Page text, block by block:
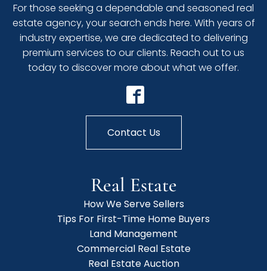
For those seeking a dependable and seasoned real
estate agency, your search ends here. With years of
industry expertise, we are dedicated to delivering
premium services to our clients. Reach out to us
today to discover more about what we offer.
Contact Us
Real Estate
How We Serve Sellers
Tips For First-Time Home Buyers
Land Management
Commercial Real Estate
Real Estate Auction